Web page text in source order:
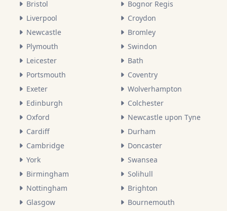
Bristol
Liverpool
Newcastle
Plymouth
Leicester
Portsmouth
Exeter
Edinburgh
Oxford
Cardiff
Cambridge
York
Birmingham
Nottingham
Glasgow
Bognor Regis
Croydon
Bromley
Swindon
Bath
Coventry
Wolverhampton
Colchester
Newcastle upon Tyne
Durham
Doncaster
Swansea
Solihull
Brighton
Bournemouth